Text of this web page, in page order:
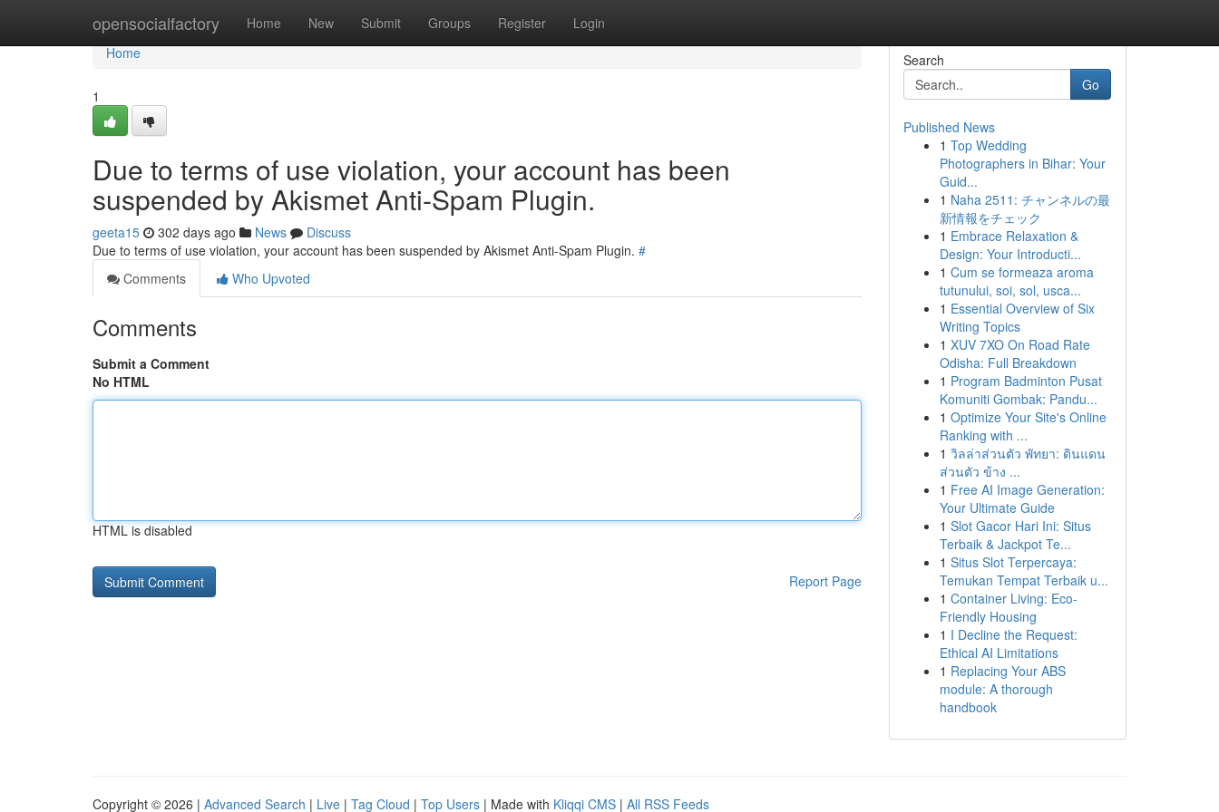
opensocialfactory Home New Submit Groups Register Login
Home
Home
1
Due to terms of use violation, your account has been
suspended by Akismet Anti-Spam Plugin.
geeta15 302 days ago News
Discuss
Due to terms of use violation, your account has been suspended by Akismet Anti-Spam Plugin. #
Comments
Who Upvoted
Comments
Submit a Comment
No HTML
HTML is disabled
Report Page
Search
Go
Published News
1 Top Wedding
Photographers in Bihar: Your
Guid...
1 Naha 2511: チャンネルの最
新情報をチェック
1 Embrace Relaxation &
Design: Your Introducti...
1 Cum se formeaza aroma
tutunului, soi, sol, usca...
1 Essential Overview of Six
Writing Topics
1 XUV 7XO On Road Rate
Odisha: Full Breakdown
1 Program Badminton Pusat
Komuniti Gombak: Pandu...
1 Optimize Your Site's Online
Ranking with ...
1 วิลล่าส่วนตัว พัทยา: ดินแดน
ส่วนตัว ข้าง ...
1 Free AI Image Generation:
Your Ultimate Guide
1 Slot Gacor Hari Ini: Situs
Terbaik & Jackpot Te...
1 Situs Slot Terpercaya:
Temukan Tempat Terbaik u...
1 Container Living: Eco-
Friendly Housing
1 I Decline the Request:
Ethical AI Limitations
1 Replacing Your ABS
module: A thorough
handbook
Copyright © 2026 | Advanced Search | Live | Tag Cloud | Top Users | Made with Kliqqi CMS | All RSS Feeds